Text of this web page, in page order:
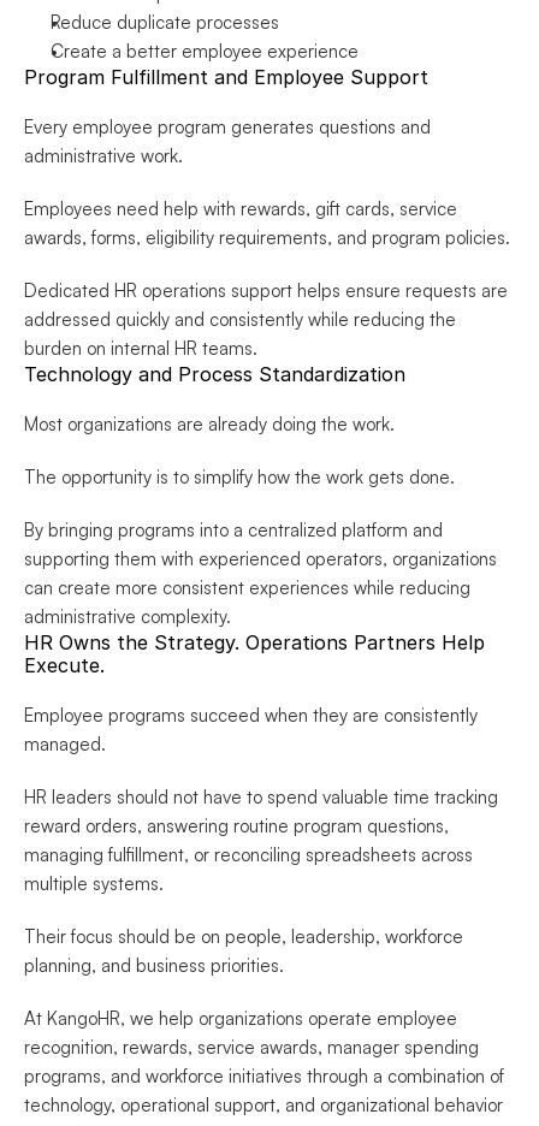
Reduce duplicate processes
Create a better employee experience
Program Fulfillment and Employee Support
Every employee program generates questions and
administrative work.
Employees need help with rewards, gift cards, service
awards, forms, eligibility requirements, and program policies.
Dedicated HR operations support helps ensure requests are
addressed quickly and consistently while reducing the
burden on internal HR teams.
Technology and Process Standardization
Most organizations are already doing the work.
The opportunity is to simplify how the work gets done.
By bringing programs into a centralized platform and
supporting them with experienced operators, organizations
can create more consistent experiences while reducing
administrative complexity.
HR Owns the Strategy. Operations Partners Help
Execute.
Employee programs succeed when they are consistently
managed.
HR leaders should not have to spend valuable time tracking
reward orders, answering routine program questions,
managing fulfillment, or reconciling spreadsheets across
multiple systems.
Their focus should be on people, leadership, workforce
planning, and business priorities.
At KangoHR, we help organizations operate employee
recognition, rewards, service awards, manager spending
programs, and workforce initiatives through a combination of
technology, operational support, and organizational behavior